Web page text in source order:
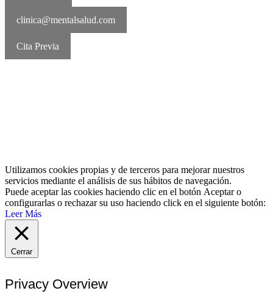
clinica@mentalsalud.com
Cita Previa
Utilizamos cookies propias y de terceros para mejorar nuestros
servicios mediante el análisis de sus hábitos de navegación.
Puede aceptar las cookies haciendo clic en el botón Aceptaro
configurarlas o rechazar su uso haciendo click en el siguiente botón:
Leer Más
Cerrar
Privacy Overview